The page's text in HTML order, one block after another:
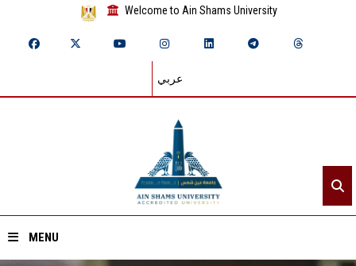
Welcome to Ain Shams University
عربي
MENU